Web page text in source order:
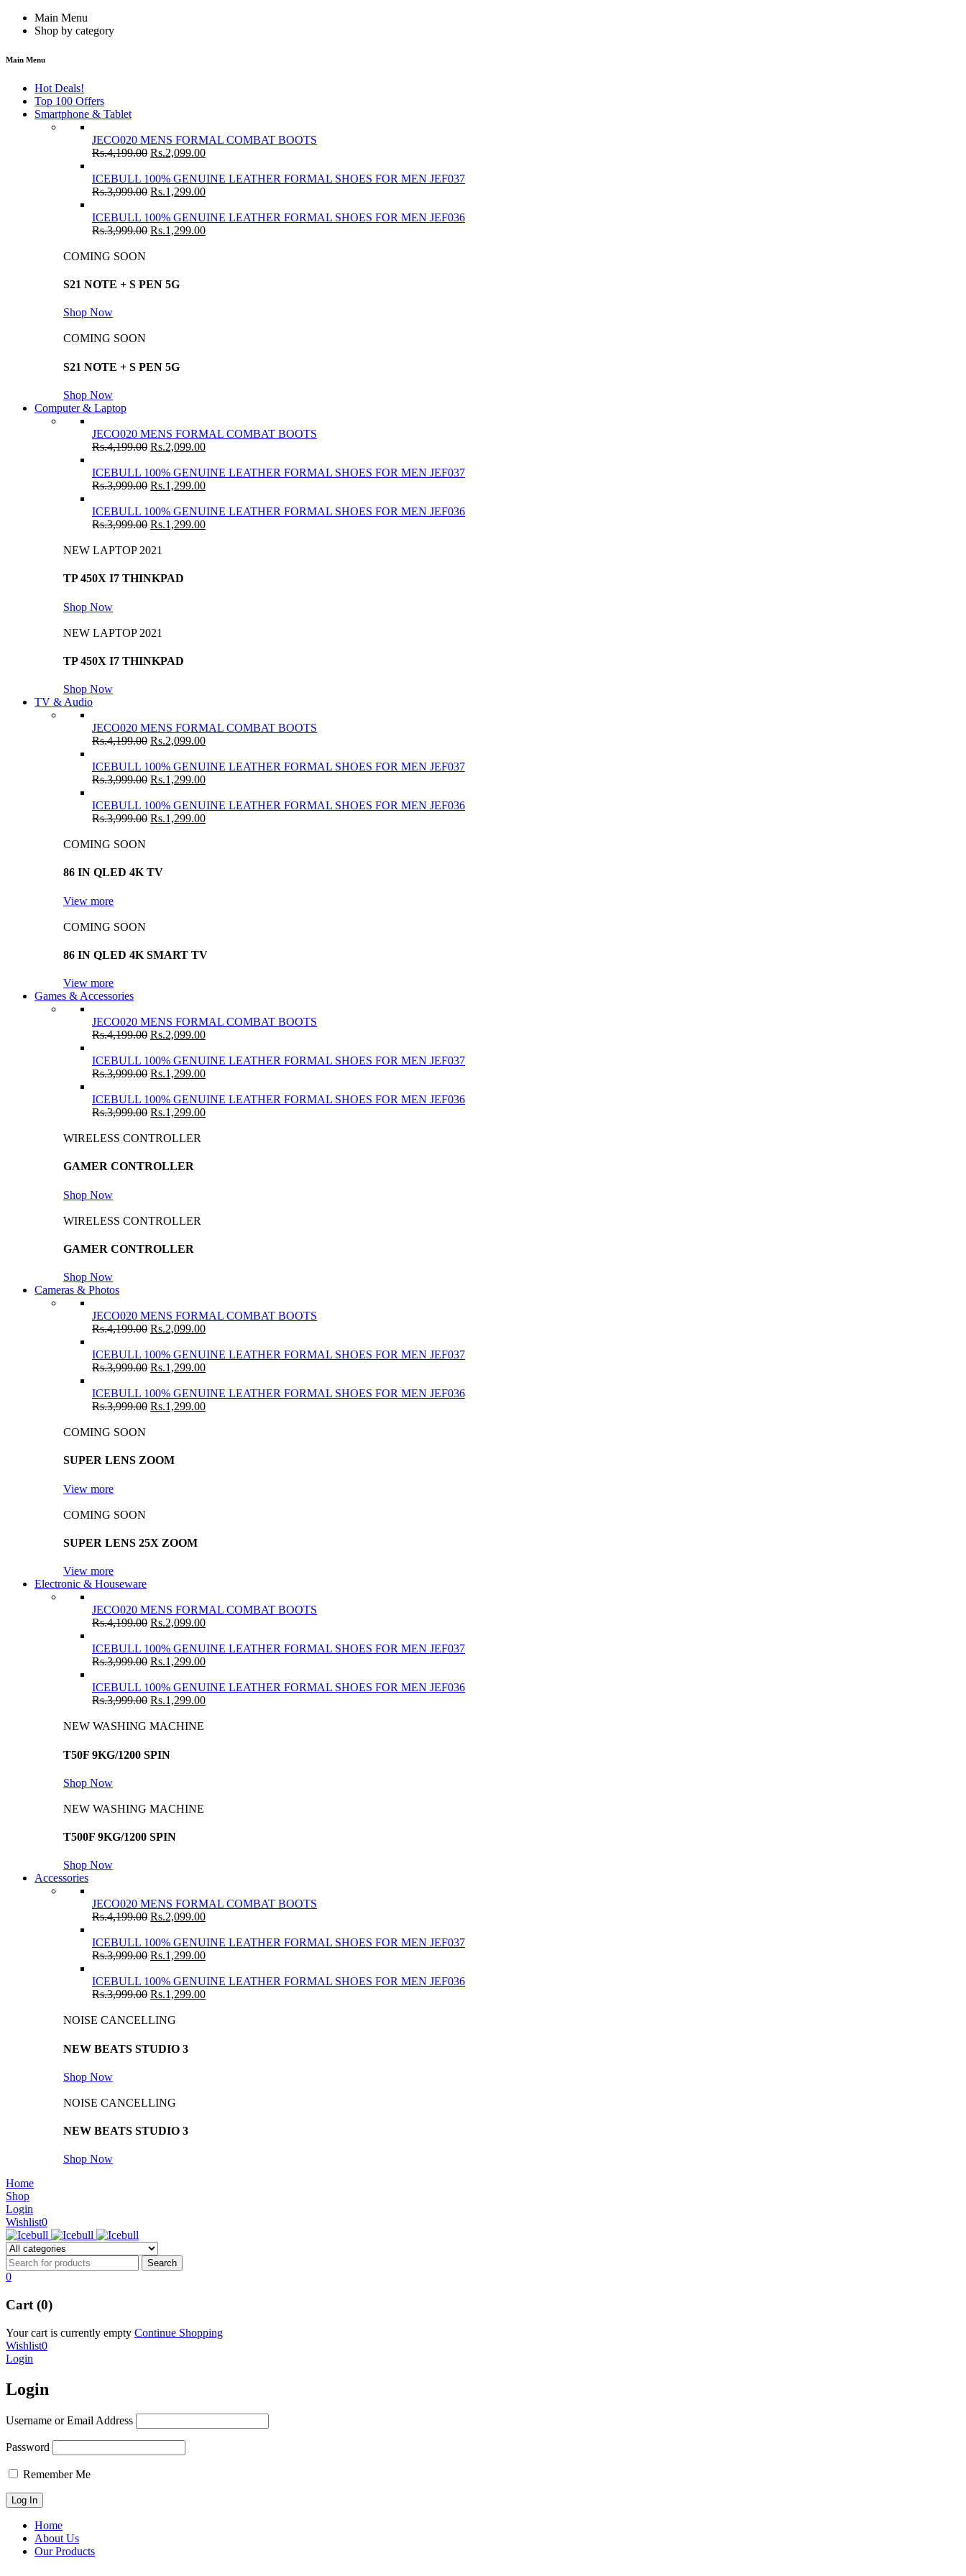
Main Menu
Shop by category
Main Menu
Hot Deals!
Top 100 Offers
Smartphone & Tablet
JECO020 MENS FORMAL COMBAT BOOTS
Rs.4,199.00 Rs.2,099.00
ICEBULL 100% GENUINE LEATHER FORMAL SHOES FOR MEN JEF037
Rs.3,999.00 Rs.1,299.00
ICEBULL 100% GENUINE LEATHER FORMAL SHOES FOR MEN JEF036
Rs.3,999.00 Rs.1,299.00
COMING SOON
S21 NOTE + S PEN 5G
Shop Now
COMING SOON
S21 NOTE + S PEN 5G
Shop Now
Computer & Laptop
JECO020 MENS FORMAL COMBAT BOOTS
Rs.4,199.00 Rs.2,099.00
ICEBULL 100% GENUINE LEATHER FORMAL SHOES FOR MEN JEF037
Rs.3,999.00 Rs.1,299.00
ICEBULL 100% GENUINE LEATHER FORMAL SHOES FOR MEN JEF036
Rs.3,999.00 Rs.1,299.00
NEW LAPTOP 2021
TP 450X I7 THINKPAD
Shop Now
NEW LAPTOP 2021
TP 450X I7 THINKPAD
Shop Now
TV & Audio
JECO020 MENS FORMAL COMBAT BOOTS
Rs.4,199.00 Rs.2,099.00
ICEBULL 100% GENUINE LEATHER FORMAL SHOES FOR MEN JEF037
Rs.3,999.00 Rs.1,299.00
ICEBULL 100% GENUINE LEATHER FORMAL SHOES FOR MEN JEF036
Rs.3,999.00 Rs.1,299.00
COMING SOON
86 IN QLED 4K TV
View more
COMING SOON
86 IN QLED 4K SMART TV
View more
Games & Accessories
JECO020 MENS FORMAL COMBAT BOOTS
Rs.4,199.00 Rs.2,099.00
ICEBULL 100% GENUINE LEATHER FORMAL SHOES FOR MEN JEF037
Rs.3,999.00 Rs.1,299.00
ICEBULL 100% GENUINE LEATHER FORMAL SHOES FOR MEN JEF036
Rs.3,999.00 Rs.1,299.00
WIRELESS CONTROLLER
GAMER CONTROLLER
Shop Now
WIRELESS CONTROLLER
GAMER CONTROLLER
Shop Now
Cameras & Photos
JECO020 MENS FORMAL COMBAT BOOTS
Rs.4,199.00 Rs.2,099.00
ICEBULL 100% GENUINE LEATHER FORMAL SHOES FOR MEN JEF037
Rs.3,999.00 Rs.1,299.00
ICEBULL 100% GENUINE LEATHER FORMAL SHOES FOR MEN JEF036
Rs.3,999.00 Rs.1,299.00
COMING SOON
SUPER LENS ZOOM
View more
COMING SOON
SUPER LENS 25X ZOOM
View more
Electronic & Houseware
JECO020 MENS FORMAL COMBAT BOOTS
Rs.4,199.00 Rs.2,099.00
ICEBULL 100% GENUINE LEATHER FORMAL SHOES FOR MEN JEF037
Rs.3,999.00 Rs.1,299.00
ICEBULL 100% GENUINE LEATHER FORMAL SHOES FOR MEN JEF036
Rs.3,999.00 Rs.1,299.00
NEW WASHING MACHINE
T50F 9KG/1200 SPIN
Shop Now
NEW WASHING MACHINE
T500F 9KG/1200 SPIN
Shop Now
Accessories
JECO020 MENS FORMAL COMBAT BOOTS
Rs.4,199.00 Rs.2,099.00
ICEBULL 100% GENUINE LEATHER FORMAL SHOES FOR MEN JEF037
Rs.3,999.00 Rs.1,299.00
ICEBULL 100% GENUINE LEATHER FORMAL SHOES FOR MEN JEF036
Rs.3,999.00 Rs.1,299.00
NOISE CANCELLING
NEW BEATS STUDIO 3
Shop Now
NOISE CANCELLING
NEW BEATS STUDIO 3
Shop Now
Home
Shop
Login
Wishlist0
0
Cart (0)
Your cart is currently empty Continue Shopping
Wishlist0
Login
Login
Username or Email Address
Password
Remember Me
Home
About Us
Our Products